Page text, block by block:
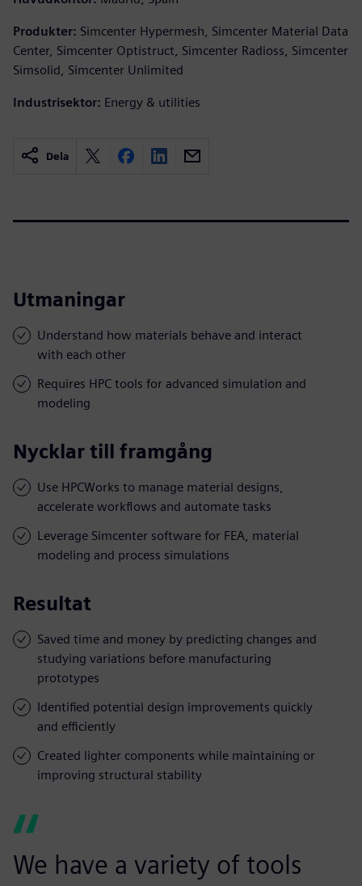
Produkter: Simcenter Hypermesh, Simcenter Material Data
Center, Simcenter Optistruct, Simcenter Radioss, Simcenter
Simsolid, Simcenter Unlimited
Industrisektor: Energy & utilities
Dela
Utmaningar
Understand how materials behave and interact
with each other
Requires HPC tools for advanced simulation and
modeling
Nycklar till framgång
Use HPCWorks to manage material designs,
accelerate workflows and automate tasks
Leverage Simcenter software for FEA, material
modeling and process simulations
Resultat
Saved time and money by predicting changes and
studying variations before manufacturing
prototypes
Identified potential design improvements quickly
and efficiently
Created lighter components while maintaining or
improving structural stability
We have a variety of tools